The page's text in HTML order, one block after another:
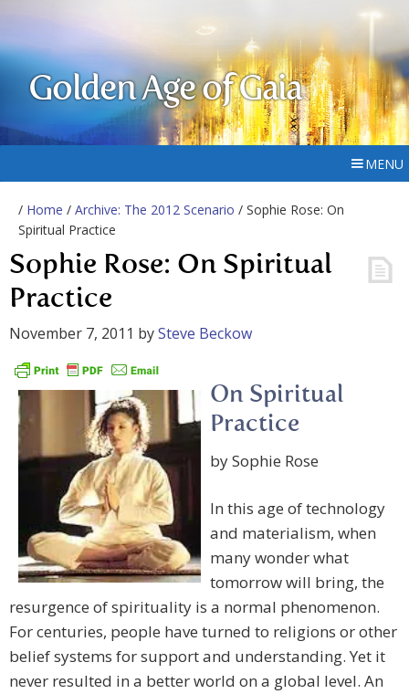
Golden Age of Gaia
MENU
/ Home / Archive: The 2012 Scenario / Sophie Rose: On
Spiritual Practice
Sophie Rose: On Spiritual
Practice
November 7, 2011 bySteve Beckow
On Spiritual
Practice
by Sophie Rose
In this age of technology
and materialism, when
many wonder what
tomorrow will bring, the
resurgence of spirituality is a normal phenomenon.
For centuries, people have turned to religions or other
belief systems for support and understanding. Yet it
never resulted in a better world on a global level. An